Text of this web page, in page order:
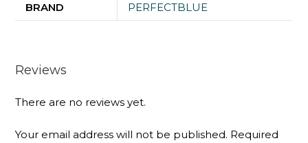
BRAND PERFECTBLUE
Reviews
There are no reviews yet.
Your email address will not be published. Required